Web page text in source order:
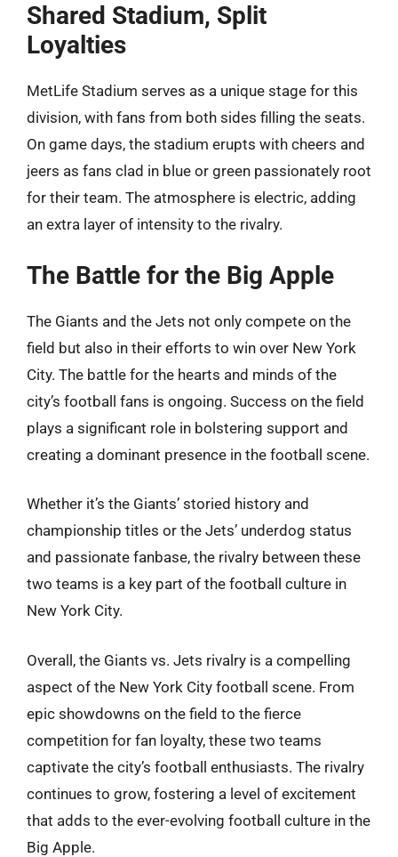
Shared Stadium, Split
Loyalties
MetLife Stadium serves as a unique stage for this
division, with fans from both sides filling the seats.
On game days, the stadium erupts with cheers and
jeers as fans clad in blue or green passionately root
for their team. The atmosphere is electric, adding
an extra layer of intensity to the rivalry.
The Battle for the Big Apple
The Giants and the Jets not only compete on the
field but also in their efforts to win over New York
City. The battle for the hearts and minds of the
city’s football fans is ongoing. Success on the field
plays a significant role in bolstering support and
creating a dominant presence in the football scene.
Whether it’s the Giants’ storied history and
championship titles or the Jets’ underdog status
and passionate fanbase, the rivalry between these
two teams is a key part of the football culture in
New York City.
Overall, the Giants vs. Jets rivalry is a compelling
aspect of the New York City football scene. From
epic showdowns on the field to the fierce
competition for fan loyalty, these two teams
captivate the city’s football enthusiasts. The rivalry
continues to grow, fostering a level of excitement
that adds to the ever-evolving football culture in the
Big Apple.